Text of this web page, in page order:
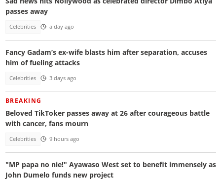
passes away
Celebrities a day ago
Fancy Gadam’s ex-wife blasts him after separation, accuses
him of fueling attacks
Celebrities 3 days ago
BREAKING
Beloved TikToker passes away at 26 after courageous battle
with cancer, fans mourn
Celebrities 9 hours ago
"MP papa no nie!" Ayawaso West set to benefit immensely as
John Dumelo funds new project